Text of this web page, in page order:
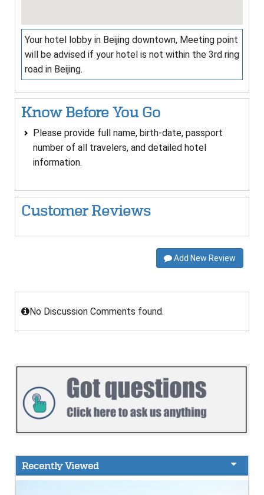
Your hotel lobby in Beijing downtown, Meeting point
will be advised if your hotel is not within the 3rd ring
road in Beijing.
Know Before You Go
Please provide full name, birth-date, passport
number of all travelers, and detailed hotel
information.
Customer Reviews
Add New Review
No Discussion Comments found.
Recently Viewed